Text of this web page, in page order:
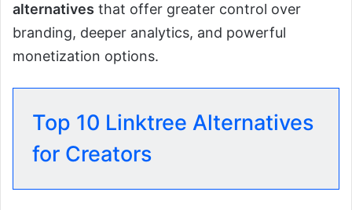
alternatives that offer greater control over
branding, deeper analytics, and powerful
monetization options.
Top 10 Linktree Alternatives
for Creators